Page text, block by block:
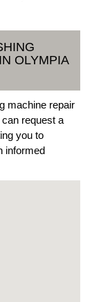
OLYMPIA
machine repair
request a
you to
informed